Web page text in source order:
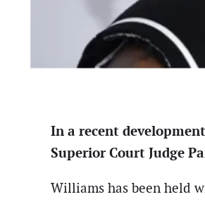
In a recent
Superior Court Judge
Williams has been held